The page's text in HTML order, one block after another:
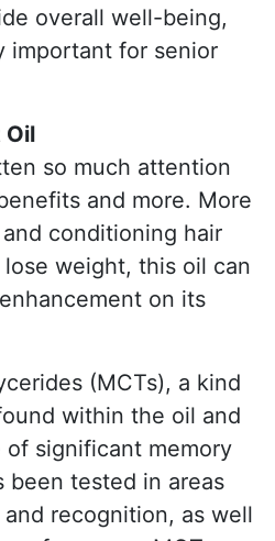
overall well-being,
important for senior
Oil
so much attention
and more. More
conditioning hair
weight, this oil can
on its
(MCTs), a kind
within the oil and
of significant memory
been tested in areas
recognition, as well